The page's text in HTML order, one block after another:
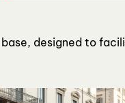
designed to